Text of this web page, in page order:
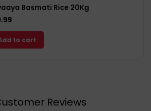
Basmati Rice 20Kg
to cart
Reviews